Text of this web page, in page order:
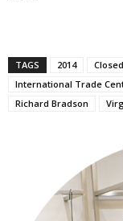
TAGS 2014
International Trade
Richard Bradson